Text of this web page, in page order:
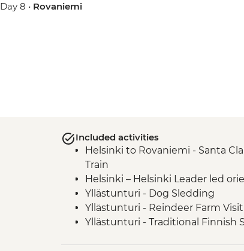
Day 8 • Rovaniemi
Included activities
Helsinki to Rovaniemi - Santa
Train
Helsinki – Helsinki Leader led
Yllästunturi - Dog Sledding
Yllästunturi - Reindeer Farm Visit
Yllästunturi - Traditional Finnish